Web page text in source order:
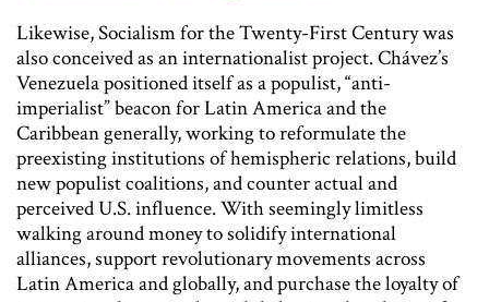
Likewise, Socialism for the Twenty-First Century was
also conceived as an internationalist project. Chávez’s
Venezuela positioned itself as a populist, “anti-
imperialist” beacon for Latin America and the
Caribbean generally, working to reformulate the
preexisting institutions of hemispheric relations, build
new populist coalitions, and counter actual and
perceived U.S. influence. With seemingly limitless
walking around money to solidify international
alliances, support revolutionary movements across
Latin America and globally, and purchase the loyalty of